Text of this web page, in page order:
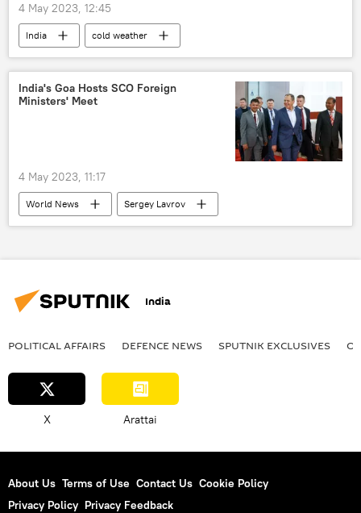
4 May 2023, 12:45
India
cold weather
India Meteorological Department (IMD)
air pollution
Delhi
India's Goa Hosts SCO Foreign
Ministers' Meet
4 May 2023, 11:17
World News
Sergey Lavrov
Shanghai Cooperation Organisation (SCO)
India
POLITICAL AFFAIRS DEFENСE NEWS SPUTNIK EXCLUSIVES
X Arattai
About Us Terms of Use Contact Us Cookie Policy
Privacy Policy Privacy Feedback